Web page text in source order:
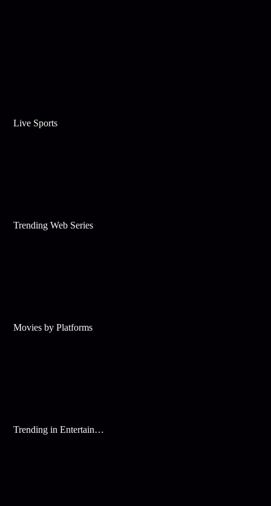
Live Sports
Trending Web Series
Movies by Platforms
Trending in Entertainment